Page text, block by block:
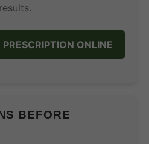
ONLINE
BEFORE